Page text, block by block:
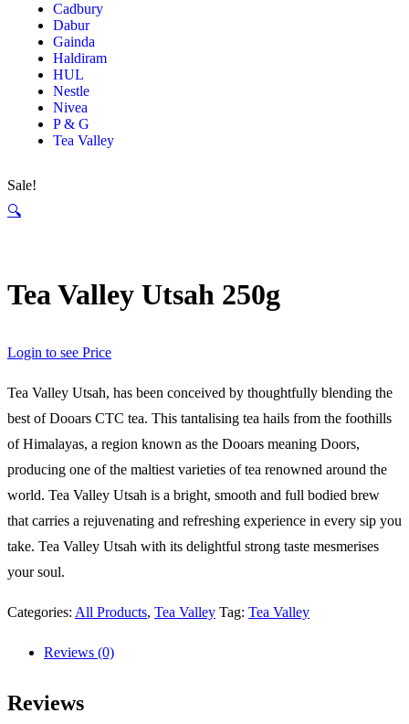
Cadbury
Dabur
Gainda
Haldiram
HUL
Nestle
Nivea
P & G
Tea Valley
Sale!
🔍
Tea Valley Utsah 250g
Login to see Price
Tea Valley Utsah, has been conceived by thoughtfully blending the
best of Dooars CTC tea. This tantalising tea hails from the foothills
of Himalayas, a region known as the Dooars meaning Doors,
producing one of the maltiest varieties of tea renowned around the
world. Tea Valley Utsah is a bright, smooth and full bodied brew
that carries a rejuvenating and refreshing experience in every sip you
take. Tea Valley Utsah with its delightful strong taste mesmerises
your soul.
Categories: All Products, Tea Valley Tag: Tea Valley
Reviews (0)
Reviews